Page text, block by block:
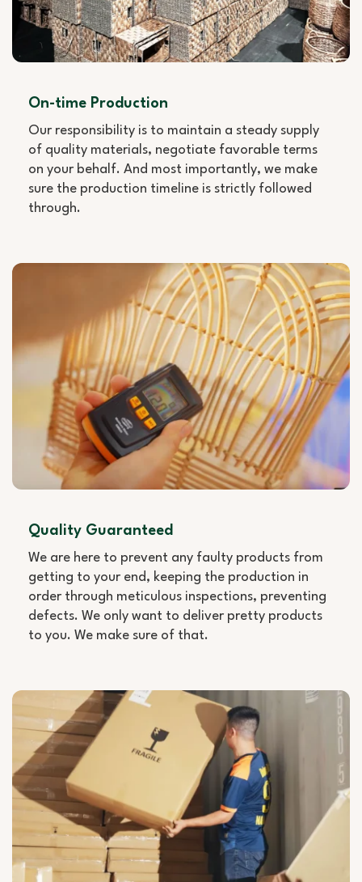
On-time Production
Our responsibility is to maintain a steady supply
of quality materials, negotiate favorable terms
on your behalf. And most importantly, we make
sure the production timeline is strictly followed
through.
Quality Guaranteed
We are here to prevent any faulty products from
getting to your end, keeping the production in
order through meticulous inspections, preventing
defects. We only want to deliver pretty products
to you. We make sure of that.